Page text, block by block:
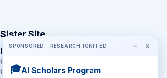
SPONSORED · RESEARCH IGNITED − ×
🎓AI Scholars Program
Sister Site
Looking for year-round STEM
competitions rather than summer
camps?